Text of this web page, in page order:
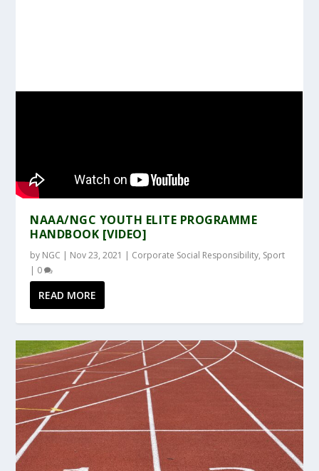
NAAA/NGC YOUTH ELITE PROGRAMME
HANDBOOK [VIDEO]
by NGC | Nov 23, 2021 | Corporate Social Responsibility, Sport
| 0
READ MORE